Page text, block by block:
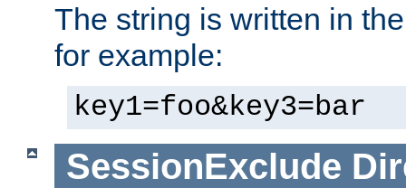
The string is written in
for example:
key1=foo&key3=bar
SessionExclude